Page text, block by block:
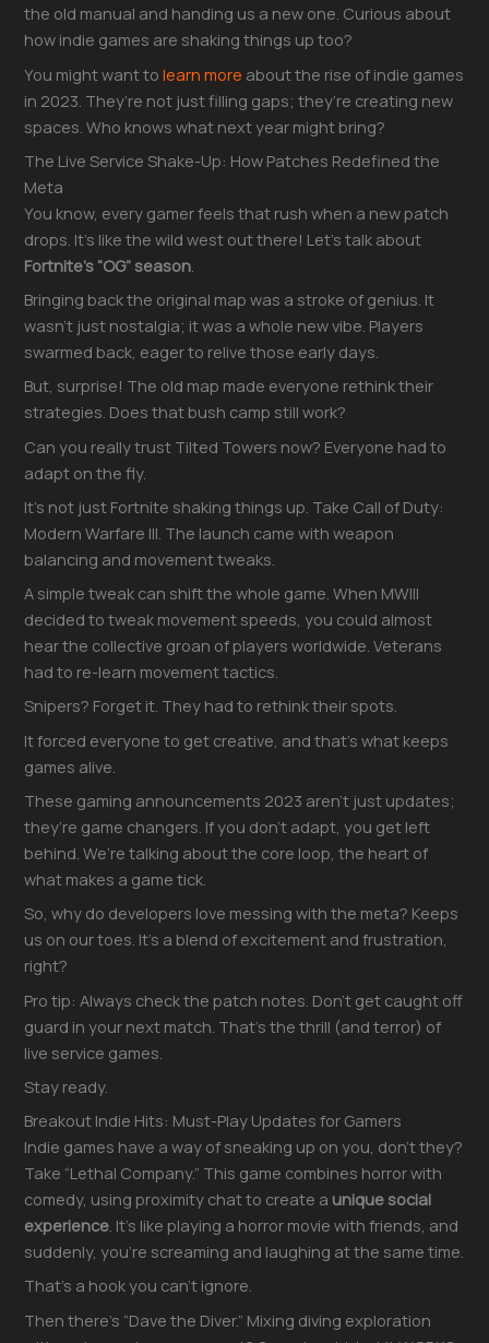
the old manual and handing us a new one. Curious about
how indie games are shaking things up too?
You might want tolearn more about the rise of indie games
in 2023. They’re not just filling gaps; they’re creating new
spaces. Who knows what next year might bring?
The Live Service Shake-Up: How Patches Redefined the
Meta
You know, every gamer feels that rush when a new patch
drops. It’s like the wild west out there! Let’s talk about
Fortnite’s “OG” season
Bringing back the original map was a stroke of genius. It
wasn’t just nostalgia; it was a whole new vibe. Players
swarmed back, eager to relive those early days.
But, surprise! The old map made everyone rethink their
strategies. Does that bush camp still work?
Can you really trust Tilted Towers now? Everyone had to
adapt on the fly.
It’s not just Fortnite shaking things up. Take Call of Duty:
Modern Warfare III. The launch came with weapon
balancing and movement tweaks.
A simple tweak can shift the whole game. When MWIII
decided to tweak movement speeds, you could almost
hear the collective groan of players worldwide. Veterans
had to re-learn movement tactics.
Snipers? Forget it. They had to rethink their spots.
It forced everyone to get creative, and that’s what keeps
games alive.
These gaming announcements 2023 aren’t just updates;
they’re game changers. If you don’t adapt, you get left
behind. We’re talking about the core loop, the heart of
what makes a game tick.
So, why do developers love messing with the meta? Keeps
us on our toes. It’s a blend of excitement and frustration,
right?
Pro tip: Always check the patch notes. Don’t get caught off
guard in your next match. That’s the thrill (and terror) of
live service games.
Stay ready.
Breakout Indie Hits: Must-Play Updates for Gamers
Indie games have a way of sneaking up on you, don’t they?
Take “Lethal Company.” This game combines horror with
comedy, using proximity chat to create a unique social
experience. It’s like playing a horror movie with friends, and
suddenly, you’re screaming and laughing at the same time.
That’s a hook you can’t ignore.
Then there’s “Dave the Diver.” Mixing diving exploration